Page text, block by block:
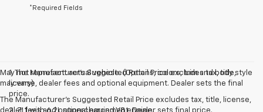
*Required Fields
May not represent actual vehicle. (Options, colors, trim and body style
may vary)
The Manufacturer's Suggested Retail Price excludes tax, title, license,
1. The Manufacturer’s Suggested Retail Price excludes tax, title,
license, dealer fees and optional equipment. Dealer sets the final
price.